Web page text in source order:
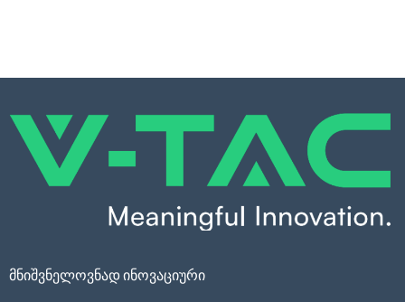
მნიშვნელოვნად ინოვაციური